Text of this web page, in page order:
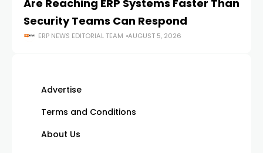
Are Reaching ERP Systems Faster Than
Security Teams Can Respond
ERP NEWS EDITORIAL TEAM AUGUST 5, 2026
Advertise
Terms and Conditions
About Us